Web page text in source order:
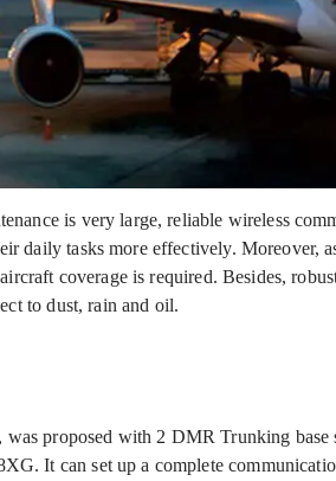
is very large, reliable wireless
daily tasks more effectively. Moreover,
coverage is required. Besides,
to dust, rain and oil.
proposed with 2 DMR Trunking
It can set up a complete